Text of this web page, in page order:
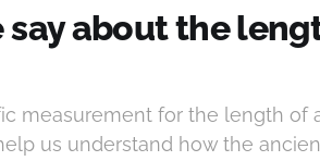
about the
measurement for the length of
us understand how the